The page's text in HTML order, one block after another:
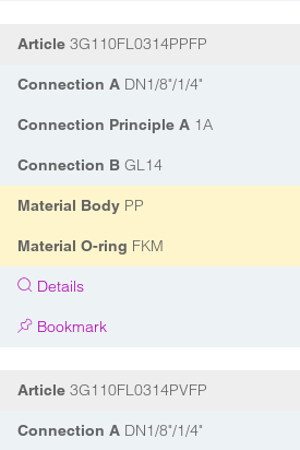
Article 3G110FL0314PPFP
Connection A DN1/8"/1/4"
Connection Principle A 1A
Connection B GL14
Material Body PP
Material O-ring FKM
Details
Bookmark
Article 3G110FL0314PVFP
Connection A DN1/8"/1/4"